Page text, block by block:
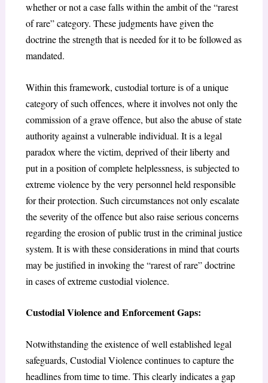
whether or not a case falls within the ambit of the “rarest
of rare” category. These judgments have given the
doctrine the strength that is needed for it to be followed as
mandated.
Within this framework, custodial torture is of a unique
category of such offences, where it involves not only the
commission of a grave offence, but also the abuse of state
authority against a vulnerable individual. It is a legal
paradox where the victim, deprived of their liberty and
put in a position of complete helplessness, is subjected to
extreme violence by the very personnel held responsible
for their protection. Such circumstances not only escalate
the severity of the offence but also raise serious concerns
regarding the erosion of public trust in the criminal justice
system. It is with these considerations in mind that courts
may be justified in invoking the “rarest of rare” doctrine
in cases of extreme custodial violence.
Custodial Violence and Enforcement Gaps:
Notwithstanding the existence of well established legal
safeguards, Custodial Violence continues to capture the
headlines from time to time. This clearly indicates a gap